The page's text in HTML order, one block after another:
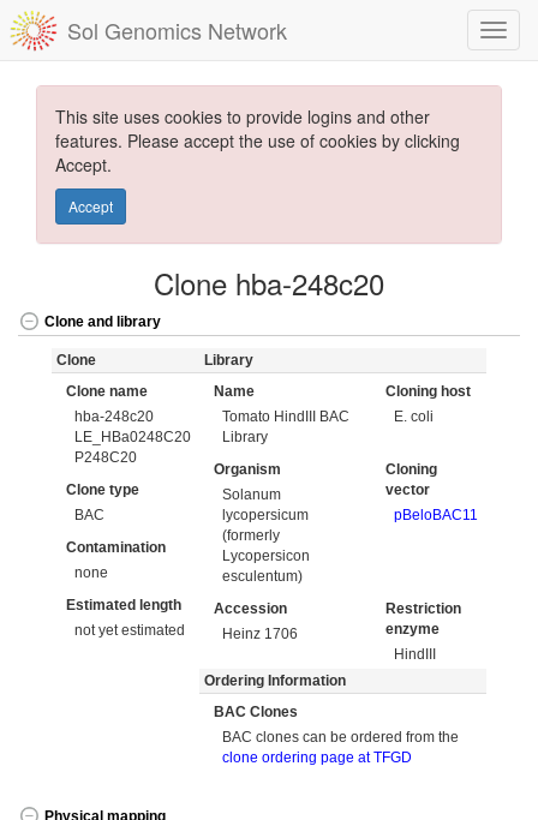
Sol Genomics Network
This site uses cookies to provide logins and other
features. Please accept the use of cookies by clicking
Accept.
Accept
Clone hba-248c20
Clone and library
Clone
Clone name
hba-248c20
LE_HBa0248C20
P248C20
Clone type
BAC
Contamination
none
Estimated length
not yet estimated
Library
Name
Tomato HindIII BAC
Library
Cloning host
E. coli
Organism
Solanum
lycopersicum
(formerly
Lycopersicon
esculentum)
Cloning
vector
pBeloBAC11
Accession
Heinz 1706
Restriction
enzyme
HindIII
Ordering Information
BAC Clones
BAC clones can be ordered from the
clone ordering page at TFGD
Physical mapping